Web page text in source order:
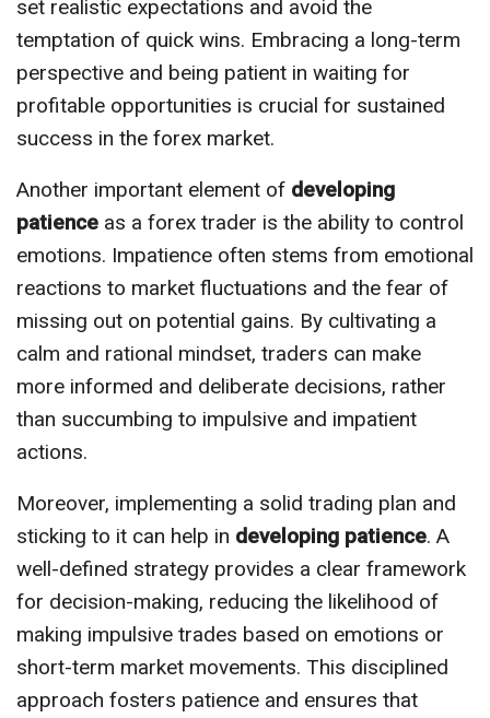
set realistic expectations and avoid the
temptation of quick wins. Embracing a long-term
perspective and being patient in waiting for
profitable opportunities is crucial for sustained
success in the forex market.
Another important element of developing
patience as a forex trader is the ability to control
emotions. Impatience often stems from emotional
reactions to market fluctuations and the fear of
missing out on potential gains. By cultivating a
calm and rational mindset, traders can make
more informed and deliberate decisions, rather
than succumbing to impulsive and impatient
actions.
Moreover, implementing a solid trading plan and
sticking to it can help in developing patience. A
well-defined strategy provides a clear framework
for decision-making, reducing the likelihood of
making impulsive trades based on emotions or
short-term market movements. This disciplined
approach fosters patience and ensures that